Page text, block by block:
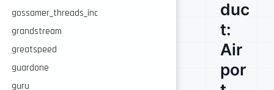
gossamer_threads_inc
grandstream
greatspeed
guardone
guru
duc
t:
Air
por